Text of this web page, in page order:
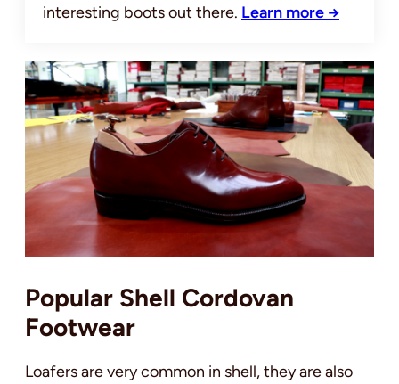
interesting boots out there. Learn more →
Popular Shell Cordovan
Footwear
Loafers are very common in shell, they are also